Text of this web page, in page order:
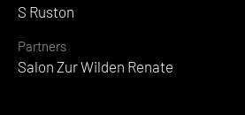
S Ruston
Partners
Salon Zur Wilden Renate